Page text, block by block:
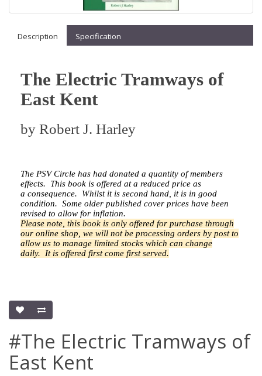
Description Specification
The Electric Tramways of
East Kent
by Robert J. Harley
The PSV Circle has had donated a quantity of members
effects. This book is offered at a reduced price as
a consequence. Whilst it is second hand, it is in good
condition. Some older published cover prices have been
revised to allow for inflation.
Please note, this book is only offered for purchase through
our online shop, we will not be processing orders by post to
allow us to manage limited stocks which can change
daily. It is offered first come first served.
#The Electric Tramways of
East Kent